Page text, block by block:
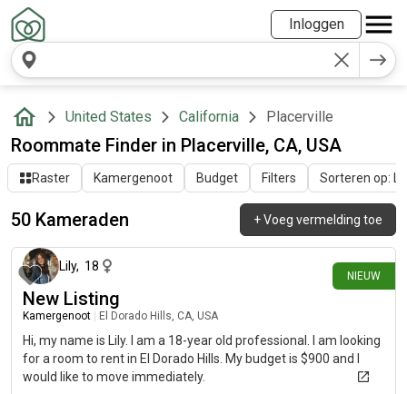
Inloggen
United States California Placerville
Roommate Finder in Placerville, CA, USA
Raster Kamergenoot Budget Filters Sorteren op:
50 Kameraden +Voeg vermelding toe
NIEUW
6 dagen geleden
Lily, 18
New Listing
Kamergenoot El Dorado Hills, CA, USA
Hi, my name is Lily. I am a 18-year old professional. I am looking
for a room to rent in El Dorado Hills. My budget is $900 and I
would like to move immediately.